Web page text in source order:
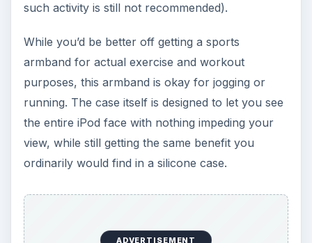
such activity is still not recommended).
While you’d be better off getting a sports
armband for actual exercise and workout
purposes, this armband is okay for jogging or
running. The case itself is designed to let you see
the entire iPod face with nothing impeding your
view, while still getting the same benefit you
ordinarily would find in a silicone case.
ADVERTISEMENT